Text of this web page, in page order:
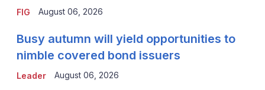
FIG August 06, 2026
Leader
Busy autumn will yield opportunities to
nimble covered bond issuers
August 06, 2026